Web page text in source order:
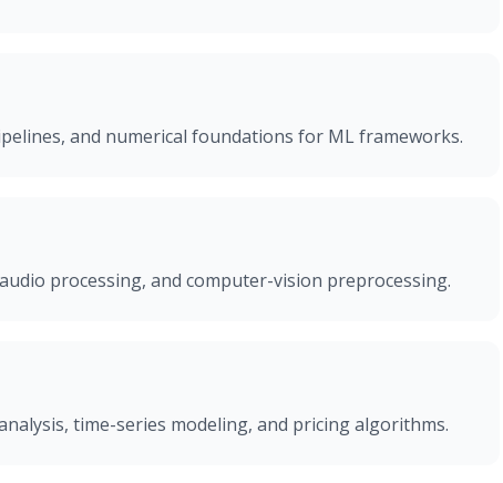
and numerical foundations for ML frameworks.
processing, and computer-vision preprocessing.
time-series modeling, and pricing algorithms.